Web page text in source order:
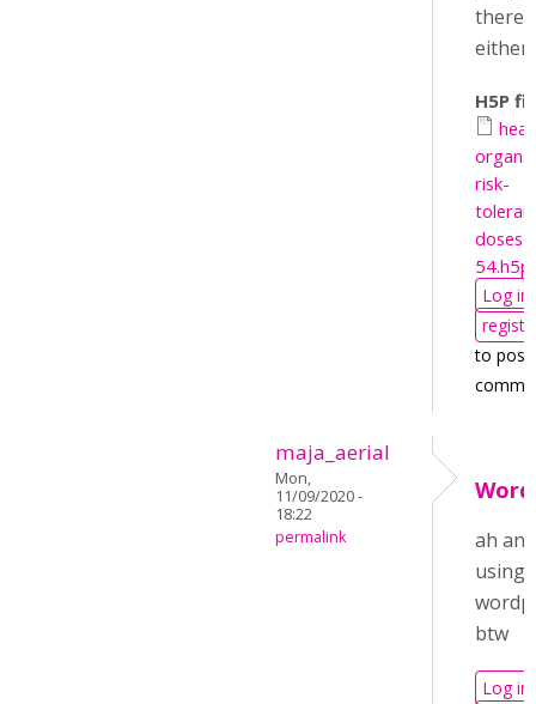
there
H5P
risk-
doses-
54.h5p
Log in
to post
maja_aerial
Mon,
11/09/2020 -
18:22
permalink
ah
using
btw
Log in